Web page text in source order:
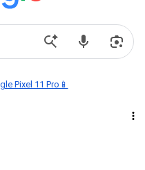
Pixel 11 Pro📱